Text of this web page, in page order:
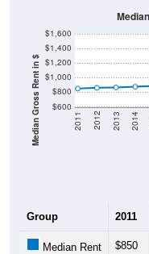
Median Gross Rent in $ $600
$800
$1,000
$1,200
$1,400
$1,600
2011 2012 2013 2014
Group 2011
Median Rent $850